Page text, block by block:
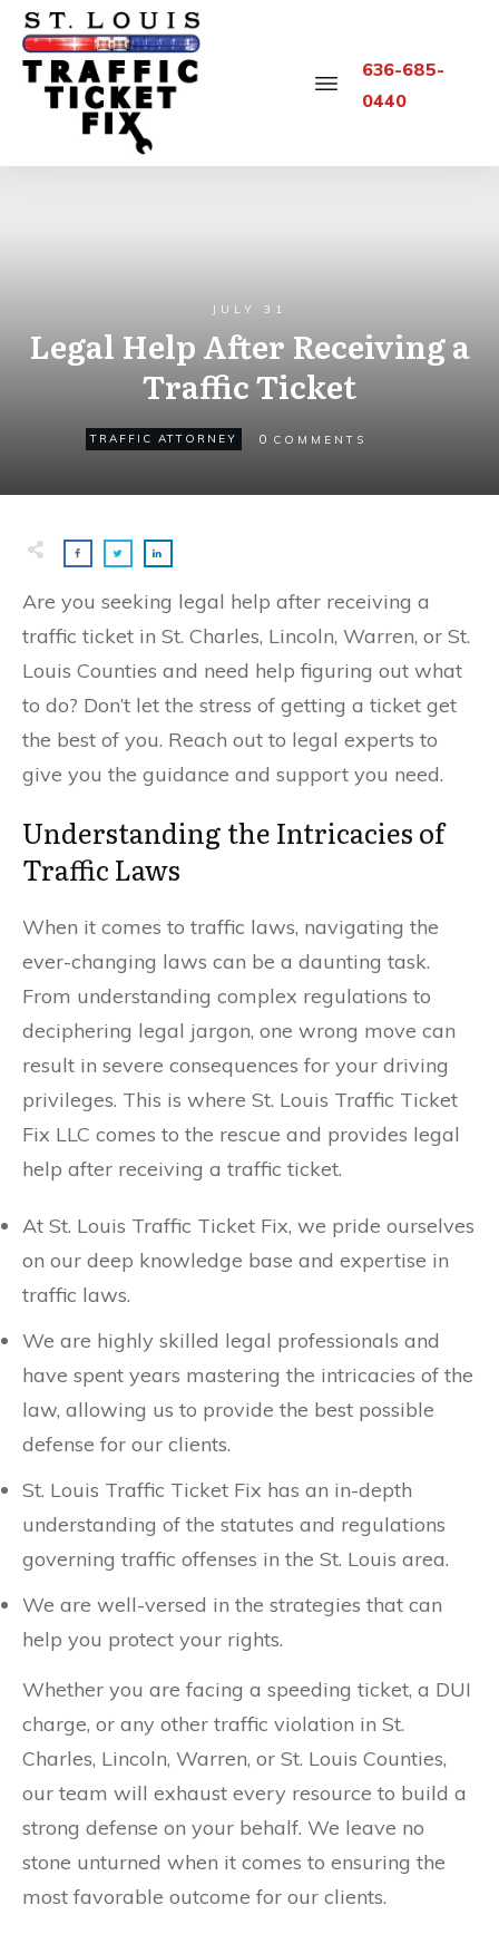
636-685-
0440
JULY 31
Legal Help After Receiving a
Traffic Ticket
TRAFFIC ATTORNEY 0 COMMENTS
Are you seeking legal help after receiving a
traffic ticket in St. Charles, Lincoln, Warren, or St.
Louis Counties and need help figuring out what
to do? Don’t let the stress of getting a ticket get
the best of you. Reach out to legal experts to
give you the guidance and support you need.
Understanding the Intricacies of
Traffic Laws
When it comes to traffic laws, navigating the
ever-changing laws can be a daunting task.
From understanding complex regulations to
deciphering legal jargon, one wrong move can
result in severe consequences for your driving
privileges. This is where St. Louis Traffic Ticket
Fix LLC comes to the rescue and provides legal
help after receiving a traffic ticket.
At St. Louis Traffic Ticket Fix, we pride ourselves
on our deep knowledge base and expertise in
traffic laws.
We are highly skilled legal professionals and
have spent years mastering the intricacies of the
law, allowing us to provide the best possible
defense for our clients.
St. Louis Traffic Ticket Fix has an in-depth
understanding of the statutes and regulations
governing traffic offenses in the St. Louis area.
We are well-versed in the strategies that can
help you protect your rights.
Whether you are facing a speeding ticket, a DUI
charge, or any other traffic violation in St.
Charles, Lincoln, Warren, or St. Louis Counties,
our team will exhaust every resource to build a
strong defense on your behalf. We leave no
stone unturned when it comes to ensuring the
most favorable outcome for our clients.